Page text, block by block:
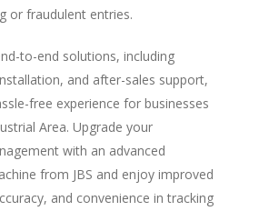
or fraudulent entries.
to-end solutions, including
and after-sales support,
free experience for businesses
Area. Upgrade your
with an advanced
from JBS and enjoy improved
and convenience in tracking